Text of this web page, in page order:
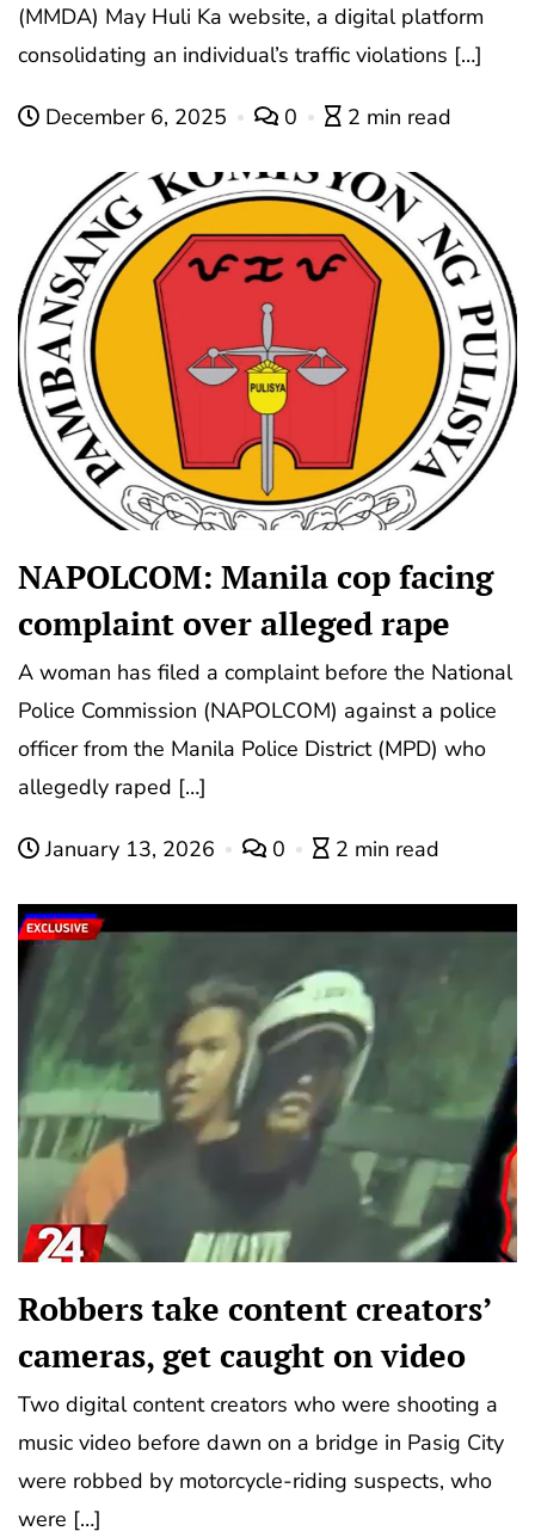
(MMDA) May Huli Ka website, a digital platform
consolidating an individual’s traffic violations […]
December 6, 2025 0 2 min read
NAPOLCOM: Manila cop facing
complaint over alleged rape
A woman has filed a complaint before the National
Police Commission (NAPOLCOM) against a police
officer from the Manila Police District (MPD) who
allegedly raped […]
January 13, 2026 0 2 min read
Robbers take content creators’
cameras, get caught on video
Two digital content creators who were shooting a
music video before dawn on a bridge in Pasig City
were robbed by motorcycle-riding suspects, who
were […]